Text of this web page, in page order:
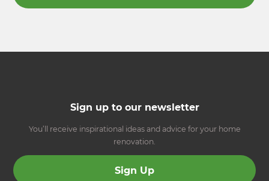
Sign up to our newsletter
You’ll receive inspirational ideas and advice for your home
renovation.
Sign Up